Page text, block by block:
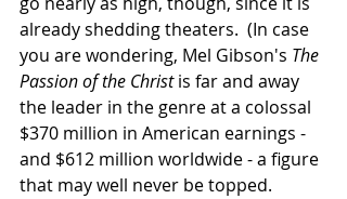
already shedding theaters.  (In case
you are wondering, Mel Gibson's The
Passion of the Christ is far and away
the leader in the genre at a colossal
$370 million in American earnings -
and $612 million worldwide - a figure
that may well never be topped.